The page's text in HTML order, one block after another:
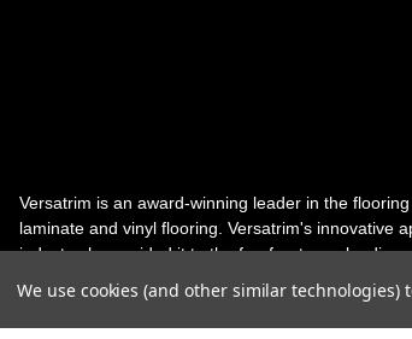
Versatrim is an award-winning leader in the
laminate and vinyl flooring. Versatrim's innovative
industry, has guided it to the forefront as a leading
We use cookies (and other similar